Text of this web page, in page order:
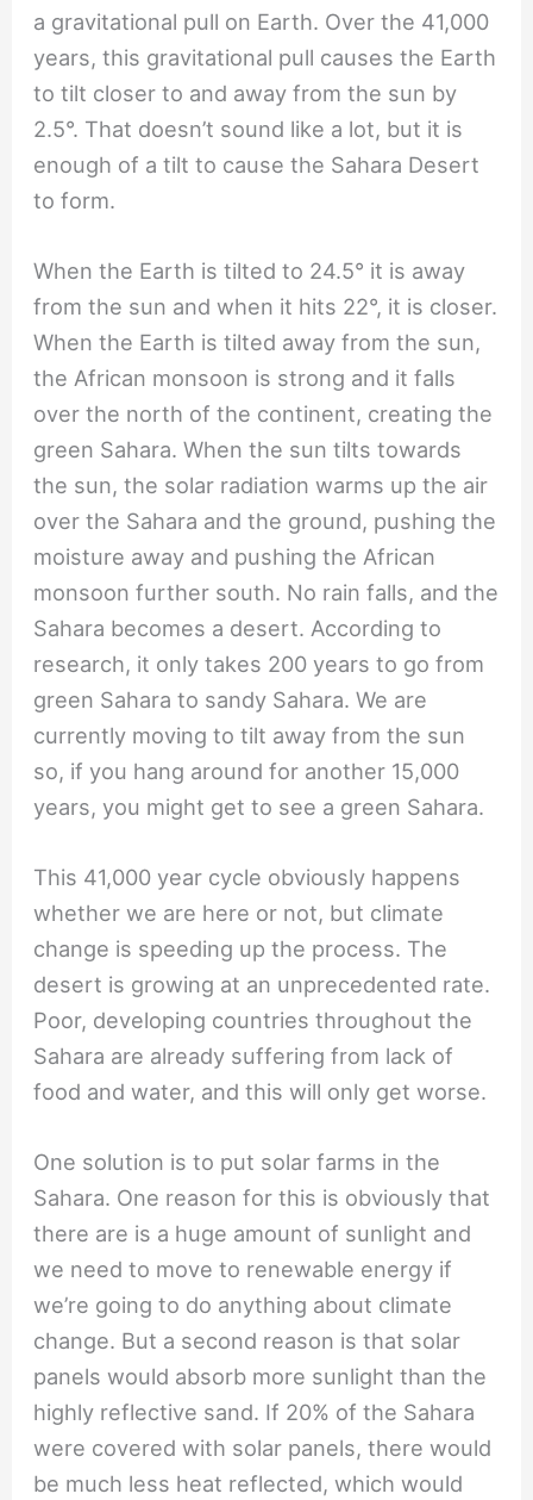
a gravitational pull on Earth. Over the 41,000
years, this gravitational pull causes the Earth
to tilt closer to and away from the sun by
2.5°. That doesn’t sound like a lot, but it is
enough of a tilt to cause the Sahara Desert
to form.
When the Earth is tilted to 24.5° it is away
from the sun and when it hits 22°, it is closer.
When the Earth is tilted away from the sun,
the African monsoon is strong and it falls
over the north of the continent, creating the
green Sahara. When the sun tilts towards
the sun, the solar radiation warms up the air
over the Sahara and the ground, pushing the
moisture away and pushing the African
monsoon further south. No rain falls, and the
Sahara becomes a desert. According to
research, it only takes 200 years to go from
green Sahara to sandy Sahara. We are
currently moving to tilt away from the sun
so, if you hang around for another 15,000
years, you might get to see a green Sahara.
This 41,000 year cycle obviously happens
whether we are here or not, but climate
change is speeding up the process. The
desert is growing at an unprecedented rate.
Poor, developing countries throughout the
Sahara are already suffering from lack of
food and water, and this will only get worse.
One solution is to put solar farms in the
Sahara. One reason for this is obviously that
there are is a huge amount of sunlight and
we need to move to renewable energy if
we’re going to do anything about climate
change. But a second reason is that solar
panels would absorb more sunlight than the
highly reflective sand. If 20% of the Sahara
were covered with solar panels, there would
be much less heat reflected, which would